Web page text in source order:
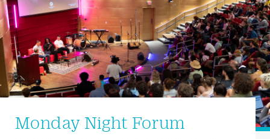
Monday Night Forum